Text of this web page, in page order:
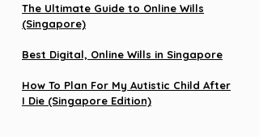
The Ultimate Guide to Online Wills
(Singapore)
Best Digital, Online Wills in Singapore
How To Plan For My Autistic Child After
I Die (Singapore Edition)